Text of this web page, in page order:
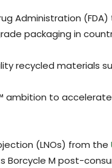
Administration
packaging in
recycled materials
ambition to
(LNOs) from the
Borcycle M post-